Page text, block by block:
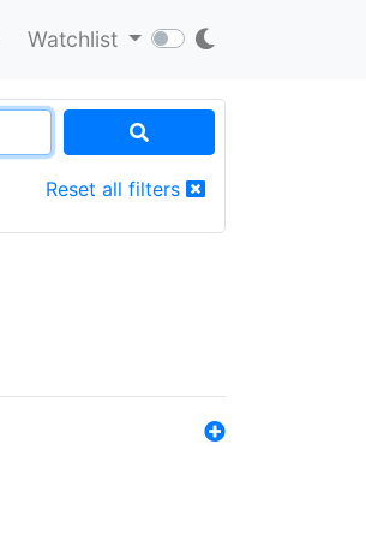
Watchlist
Reset all filters